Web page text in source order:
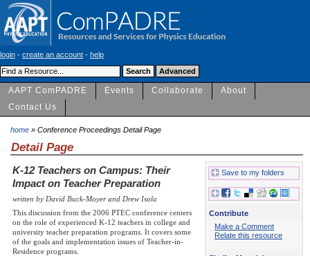
login - create an account - help
AAPT ComPADRE Events Collaborate
About
Contact Us
home » Conference Proceedings Detail Page
Detail Page
K-12 Teachers on Campus: Their
Impact on Teacher Preparation
written by David Buck-Moyer and Drew Isola
This discussion from the 2006 PTEC conference centers
on the role of experienced K-12 teachers in college and
university teacher preparation programs. It covers some
of the goals and implementation issues of Teacher-in-
Residence programs.
Save to my folders
Contribute
Make a Comment
Relate this resource